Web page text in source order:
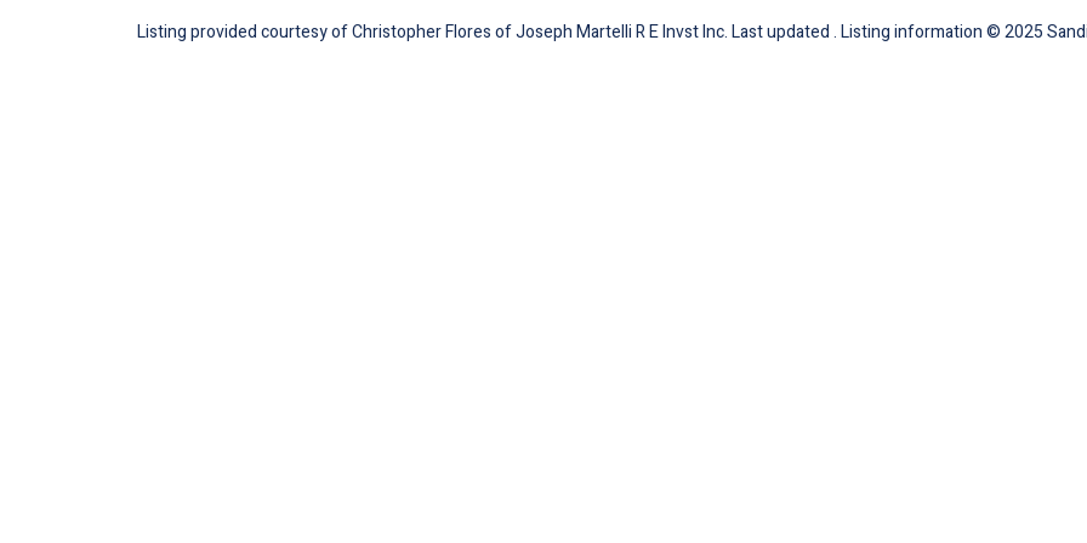
Listing provided courtesy of Christopher Flores of Joseph Martelli R E Invst Inc. Last updated . Listing information © 2025